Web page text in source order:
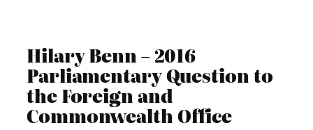
Hilary Benn – 2016
Parliamentary Question to
the Foreign and
Commonwealth Office